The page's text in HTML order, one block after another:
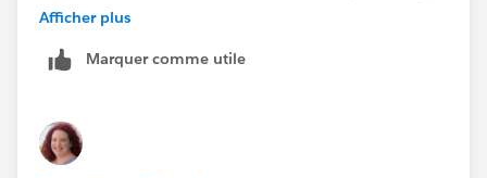
the first one, to show the corresponding Affiliation
asking for accounts none of whose affiliations match
Hope this helps.
Afficher plus
Marquer comme utile